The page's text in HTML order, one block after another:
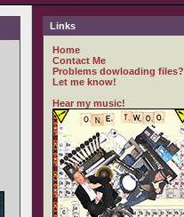
Links
Home
Contact Me
Problems dowloading files?
Let me know!
Hear my music!